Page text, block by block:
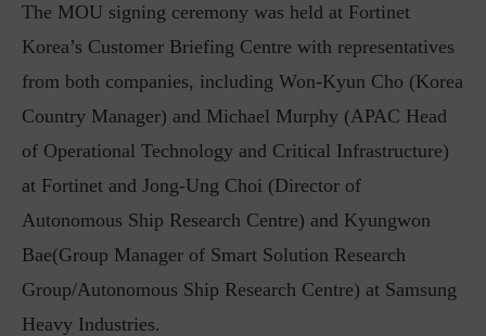
The MOU signing ceremony was held at Fortinet
Korea’s Customer Briefing Centre with representatives
from both companies, including Won-Kyun Cho (Korea
Country Manager) and Michael Murphy (APAC Head
of Operational Technology and Critical Infrastructure)
at Fortinet and Jong-Ung Choi (Director of
Autonomous Ship Research Centre) and Kyungwon
Bae(Group Manager of Smart Solution Research
Group/Autonomous Ship Research Centre) at Samsung
Heavy Industries.